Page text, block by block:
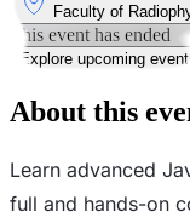
Faculty of
This event has ended
Explore upcoming events
About this
Learn advanced
full and hands-on